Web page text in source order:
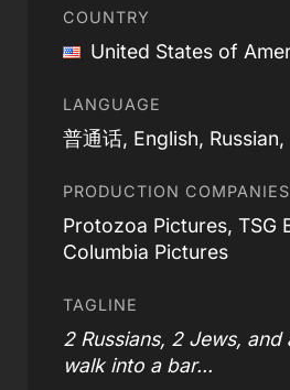
COUNTRY
United States of
LANGUAGE
普通话, English, Russian,
PRODUCTION COMPANIES
Protozoa Pictures, TSG
Columbia Pictures
TAGLINE
2 Russians, 2 Jews, and
walk into a bar...